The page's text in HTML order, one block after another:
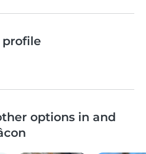
profile
options in and